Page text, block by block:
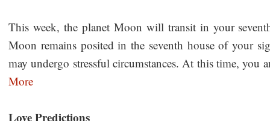
This week, the planet Moon will transit in your
Moon remains posited in the seventh house of your
may undergo stressful circumstances. At this time,
More
Love Predictions